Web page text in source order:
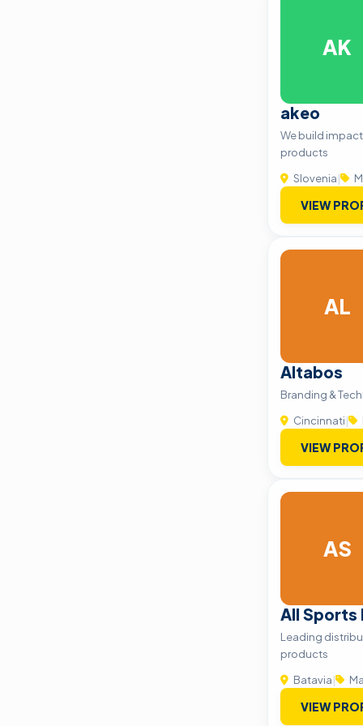
AK
akeo
We build
products
Slovenia|
VIEW
AL
Altabos
Branding &
Cincinnati|
VIEW
AS
All
Leading
products
Batavia|
VIEW